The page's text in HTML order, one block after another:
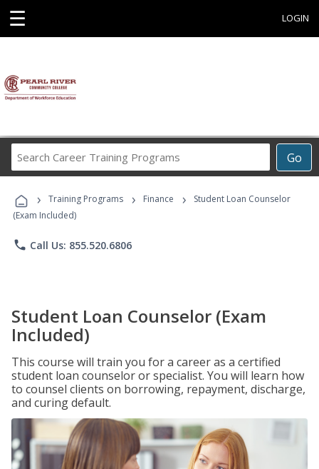
☰ LOGIN
Go
Career
Programs
› Training Programs › Finance ›
Student Loan Counselor
(Exam Included)
phone Call Us: 855.520.6806
Student Loan Counselor (Exam
Included)
This course will train you for a career as a certified
student loan counselor or specialist. You will learn how
to counsel clients on borrowing, repayment, discharge,
and curing default.